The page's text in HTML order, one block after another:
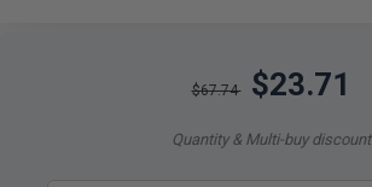
$67.74 $23.71
Quantity & Multi-buy discount